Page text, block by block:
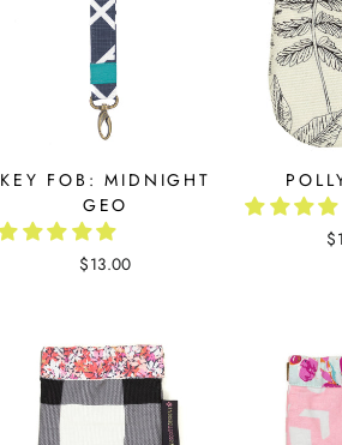
KEY FOB: MIDNIGHT
GEO
$13.00